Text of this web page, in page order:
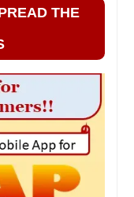
THE